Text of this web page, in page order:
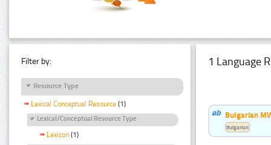
Filter by:
Resource Type
Lexical Conceptual Resource (1)
Lexical/Conceptual Resource Type
Lexicon (1)
1 Language
Bulgarian
Bulgarian